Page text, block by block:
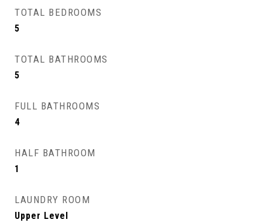
TOTAL BEDROOMS
5
TOTAL BATHROOMS
5
FULL BATHROOMS
4
HALF BATHROOM
1
LAUNDRY ROOM
Upper Level